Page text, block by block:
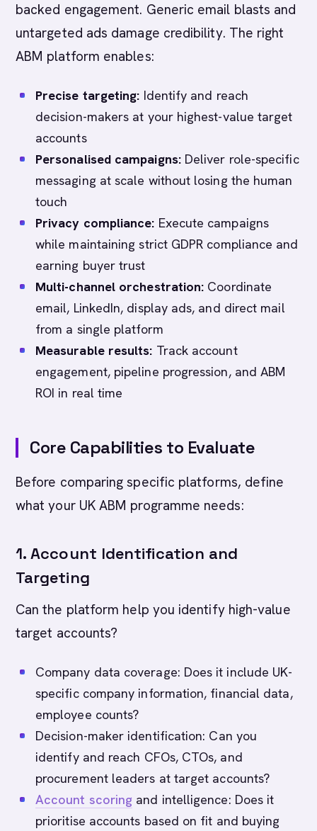
backed engagement. Generic email blasts and
untargeted ads damage credibility. The right
ABM platform enables:
Precise targeting: Identify and reach
decision-makers at your highest-value target
accounts
Personalised campaigns:Deliver role-specific
messaging at scale without losing the human
touch
Privacy compliance: Execute campaigns
while maintaining strict GDPR compliance and
earning buyer trust
Multi-channel orchestration: Coordinate
email, LinkedIn, display ads, and direct mail
from a single platform
Measurable results: Track account
engagement, pipeline progression, and ABM
ROI in real time
Core Capabilities to Evaluate
Before comparing specific platforms, define
what your UK ABM programme needs:
1. Account Identification and
Targeting
Can the platform help you identify high-value
target accounts?
Company data coverage: Does it include UK-
specific company information, financial data,
employee counts?
Decision-maker identification: Can you
identify and reach CFOs, CTOs, and
procurement leaders at target accounts?
Account scoring and intelligence: Does it
prioritise accounts based on fit and buying